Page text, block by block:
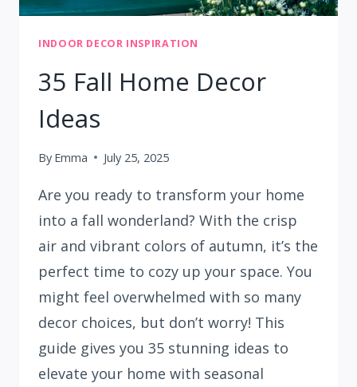
INDOOR DECOR INSPIRATION
35 Fall Home Decor
Ideas
By Emma July 25, 2025
Are you ready to transform your home
into a fall wonderland? With the crisp
air and vibrant colors of autumn, it’s the
perfect time to cozy up your space. You
might feel overwhelmed with so many
decor choices, but don’t worry! This
guide gives you 35 stunning ideas to
elevate your home with seasonal